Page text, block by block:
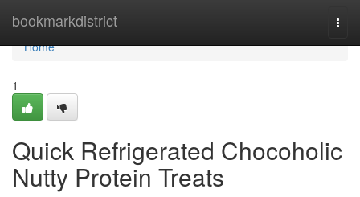
bookmarkdistrict
Home
Home
1
Quick Refrigerated Chocoholic
Nutty Protein Treats